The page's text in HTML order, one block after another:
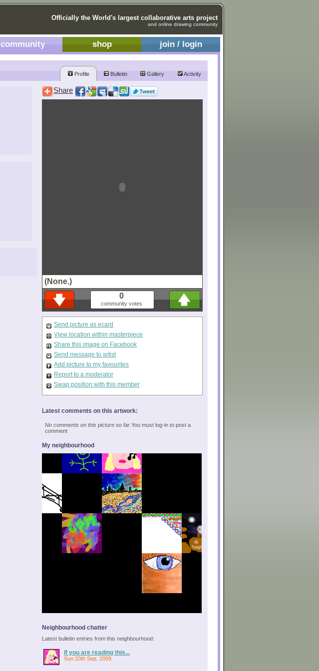
Officially the World's largest collaborative arts project
and online drawing community
community shop join / login
Profile Bulletin Gallery Activity
Share
(None.)
0
community votes
Send picture as ecard
View location within masterpiece
Share this image on Facebook
Send message to artist
Add picture to my favourites
Report to a moderator
Swap position with this member
Latest comments on this artwork:
No comments on this picture so far. You must log-in to post a
comment
My neighbourhood
Neighbourhood chatter
Latest bulletin entries from this neighbourhood:
If you are reading this...
Sun 20th Sep, 2009